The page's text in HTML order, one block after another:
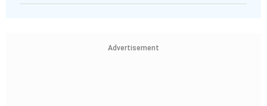
Advertisement